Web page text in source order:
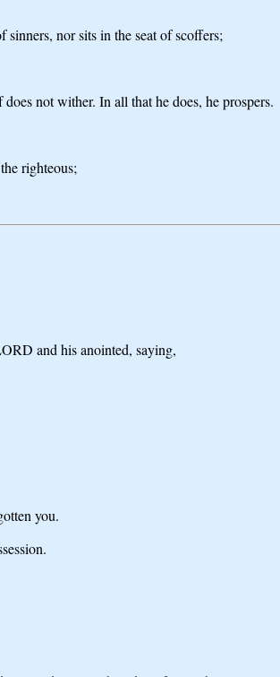
nor sits in the seat of scoffers;
not wither. In all that he does, he prospers.
righteous;
and his anointed, saying,
you.